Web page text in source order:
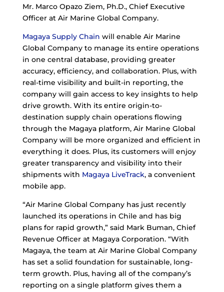
Mr. Marco Opazo Ziem, Ph.D., Chief Executive
Officer at Air Marine Global Company.
Magaya Supply Chain will enable Air Marine
Global Company to manage its entire operations
in one central database, providing greater
accuracy, efficiency, and collaboration. Plus, with
real-time visibility and built-in reporting, the
company will gain access to key insights to help
drive growth. With its entire origin-to-
destination supply chain operations flowing
through the Magaya platform, Air Marine Global
Company will be more organized and efficient in
everything it does. Plus, its customers will enjoy
greater transparency and visibility into their
shipments with Magaya LiveTrack, a convenient
mobile app.
“Air Marine Global Company has just recently
launched its operations in Chile and has big
plans for rapid growth,” said Mark Buman, Chief
Revenue Officer at Magaya Corporation. “With
Magaya, the team at Air Marine Global Company
has set a solid foundation for sustainable, long-
term growth. Plus, having all of the company’s
reporting on a single platform gives them a